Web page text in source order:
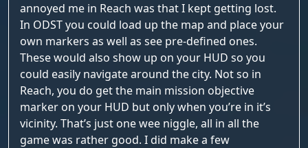
annoyed me in Reach was that I kept getting lost.
In ODST you could load up the map and place your
own markers as well as see pre-defined ones.
These would also show up on your HUD so you
could easily navigate around the city. Not so in
Reach, you do get the main mission objective
marker on your HUD but only when you’re in it’s
vicinity. That’s just one wee niggle, all in all the
game was rather good. I did make a few